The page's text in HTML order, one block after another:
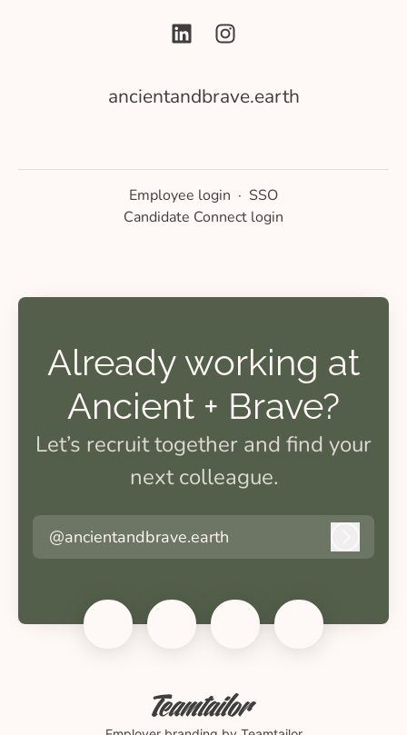
ancientandbrave.earth
Employee login · SSO
Candidate Connect login
Already working at
Ancient + Brave?
Let’s recruit together and find your
next colleague.
@ancientandbrave.earth